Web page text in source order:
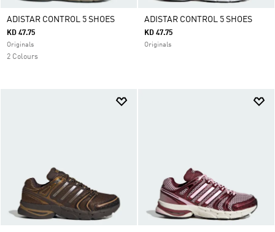
ADISTAR CONTROL 5 SHOES
KD 47.75
Originals
2 Colours
ADISTAR CONTROL 5 SHOES
KD 47.75
Originals